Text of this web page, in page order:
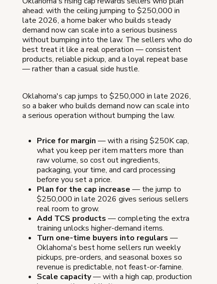
ahead: with the ceiling jumping to $250,000 in
late 2026, a home baker who builds steady
demand now can scale into a serious business
without bumping into the law. The sellers who do
best treat it like a real operation — consistent
products, reliable pickup, and a loyal repeat base
— rather than a casual side hustle.
Oklahoma's cap jumps to $250,000 in late 2026,
so a baker who builds demand now can scale into
a serious operation without bumping the law.
Price for margin — with a rising $250K cap,
what you keep per item matters more than
raw volume, so cost out ingredients,
packaging, your time, and card processing
before you set a price.
Plan for the cap increase — the jump to
$250,000 in late 2026 gives serious sellers
real room to grow.
Add TCS products — completing the extra
training unlocks higher-demand items.
Turn one-time buyers into regulars —
Oklahoma's best home sellers run weekly
pickups, pre-orders, and seasonal boxes so
revenue is predictable, not feast-or-famine.
Scale capacity— with a high cap, production